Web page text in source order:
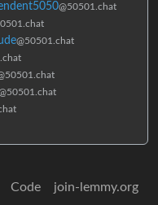
@50501.chat
@50501.chat
Code join-lemmy.org